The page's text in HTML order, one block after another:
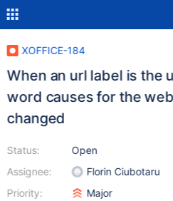
XOFFICE-184
When an url label is the
word causes for the
changed
Status:
Assignee:
Priority:
Open
Florin Ciubotaru
Major